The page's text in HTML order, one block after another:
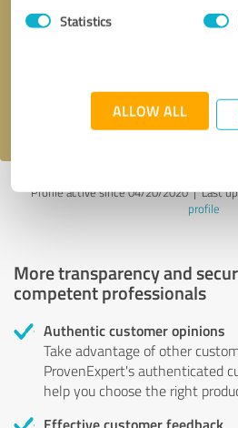
Statistics
ALLOW ALL
Callback request
privacy policy .
Profile active since 04/20/2020 |Last
profile
More transparency and
competent professionals
Authentic customer opinions
Take advantage of other
ProvenExpert's authenticated
help you choose the right
Effective customer feedback